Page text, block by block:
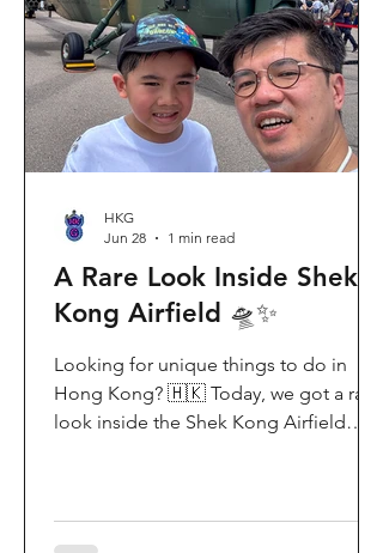
unforgettable summer filled with
interactive games, li
A Rare Look Inside Shek
Kong Airfield 🛸✨
Looking for unique things to do in
Hong Kong? 🇭🇰 Today, we got a rare
look inside the Shek Kong Airfield
HKG
Jun 28
1 min read